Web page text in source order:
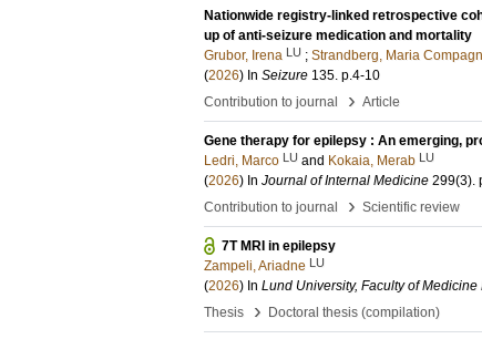
Nationwide registry-linked retrospective
up of anti-seizure medication and mortality
Grubor, Irena LU ; Strandberg, Maria
(2026) In Seizure 135. p.4-10
Contribution to journal
› Article
Gene therapy for epilepsy : An emerging,
Ledri, Marco LU and Kokaia, Merab LU
(2026) In Journal of Internal Medicine 299(3).
Contribution to journal
› Scientific review
7T MRI in epilepsy
Zampeli, Ariadne LU
(2026) In Lund University, Faculty of
Thesis
› Doctoral thesis (compilation)